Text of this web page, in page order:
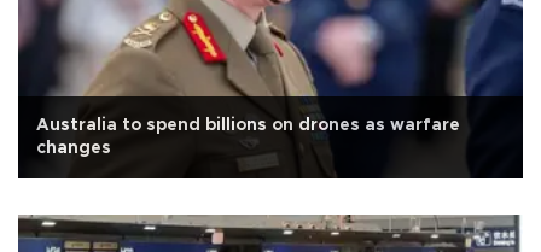
Australia to spend billions on drones as warfare
changes